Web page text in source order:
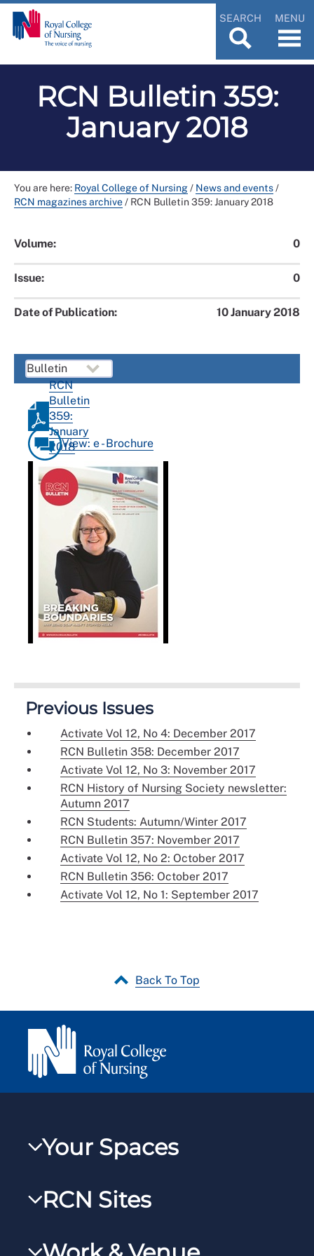
SEARCH MENU
RCN Bulletin 359:
January 2018
You are here: Royal College of Nursing/ News and events/
RCN magazines archive/ RCN Bulletin 359: January 2018
Volume: 0
Issue: 0
Date of Publication: 10 January 2018
RCN
Bulletin
359:
January
2018View: e - Brochure
Previous Issues
Activate Vol 12, No 4: December 2017
RCN Bulletin 358: December 2017
Activate Vol 12, No 3: November 2017
RCN History of Nursing Society newsletter:
Autumn 2017
RCN Students: Autumn/Winter 2017
RCN Bulletin 357: November 2017
Activate Vol 12, No 2: October 2017
RCN Bulletin 356: October 2017
Activate Vol 12, No 1: September 2017
Back To Top
Your Spaces
RCNXtra
RCNi Profile
RCN Sites